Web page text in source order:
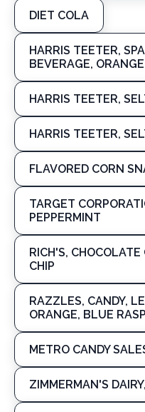
DIET COLA
HARRIS TEETER,
BEVERAGE,
HARRIS TEETER,
HARRIS TEETER,
FLAVORED CORN
TARGET
PEPPERMINT
RICH'S, CHOCOLATE
CHIP
RAZZLES, CANDY,
ORANGE, BLUE
METRO CANDY
ZIMMERMAN'S